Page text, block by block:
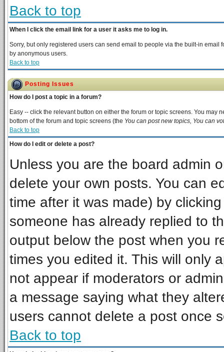
Back to top
When I click the email link for a user it asks me to log in.
Sorry, but only registered users can send email to people via the built-in
by anonymous users.
Back to top
Posting Issues
How do I post a topic in a forum?
Easy -- click the relevant button on either the forum or topic screens. You
bottom of the forum and topic screens (the You can post new topics, You can
Back to top
How do I edit or delete a post?
Unless you are the board admin
delete your own posts. You can
time after it was made) by
someone has already replied to
output below the post when you
times you edited it. This will only
not appear if moderators or
a message saying what they
users cannot delete a post once
Back to top